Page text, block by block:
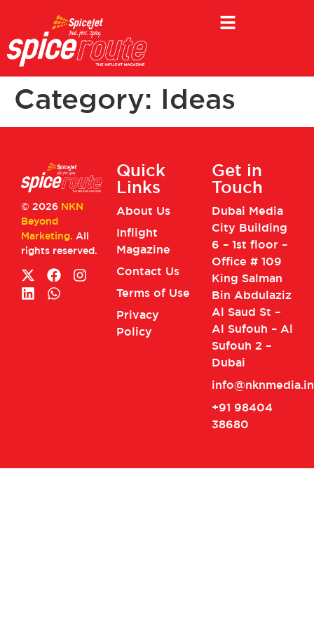
Category: Ideas
© 2026 NKN
Beyond
Marketing. All
rights reserved.
Quick
Links
About Us
Inflight
Magazine
Contact Us
Terms of Use
Privacy
Policy
Get in
Touch
Dubai Media
City Building
6 – 1st floor –
Office # 109
King Salman
Bin Abdulaziz
Al Saud St –
Al Sufouh – Al
Sufouh 2 –
Dubai
info@nknmedia.in
+91 98404
38680